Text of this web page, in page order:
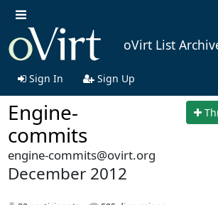
oVirt List
Sign In Sign Up
Engine-
commits
engine-commits@ovirt.org
December 2012